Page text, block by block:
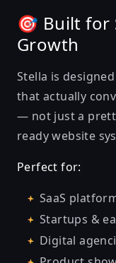
🎯 Built for
Growth
Stella is
that actually
— not just a
ready website
Perfect for:
SaaS
Startups &
Digital